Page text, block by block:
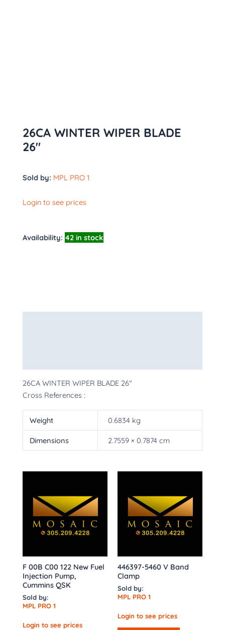
26CA WINTER WIPER BLADE
26″
Sold by: MPL PRO 1
Login to see prices
Availability: 42 in stock
26CA WINTER WIPER BLADE 26″
Cross References :
Weight 0.6834 kg
Dimensions 2.7559 × 0.7874 cm
F 00B C00 122 New Fuel
Injection Pump,
Cummins QSK
Sold by:
MPL PRO 1
Login to see prices
446397-5460 V Band
Clamp
Sold by:
MPL PRO 1
Login to see prices